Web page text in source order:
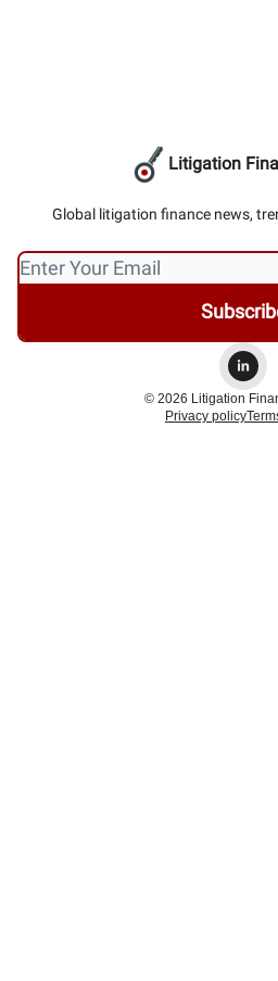
Litigation
Global litigation finance news,
© 2026 Litigation
Privacy policy